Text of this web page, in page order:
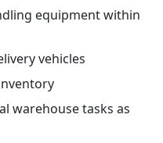
equipment within
vehicles
warehouse tasks as